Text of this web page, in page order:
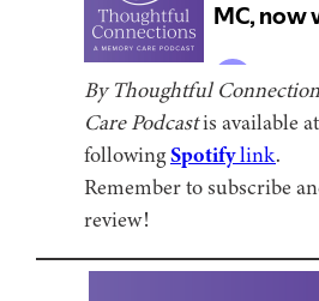
By Thoughtful
Care Podcastis available
followingSpotifylink.
Remember to subscribe
review!